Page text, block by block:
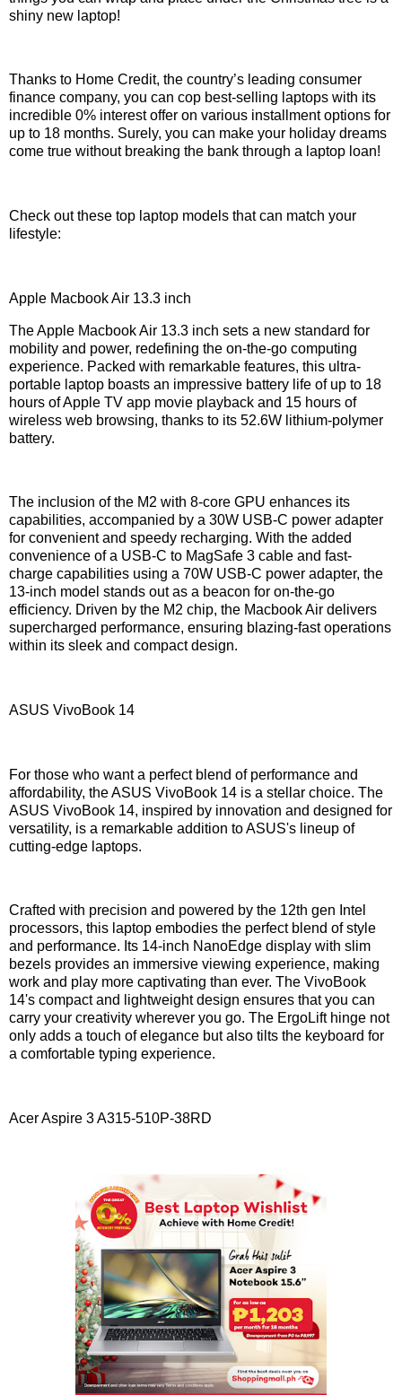
shiny new laptop!
Thanks to Home Credit, the country’s leading consumer
finance company, you can cop best-selling laptops with its
incredible 0% interest offer on various installment options for
up to 18 months. Surely, you can make your holiday dreams
come true without breaking the bank through a laptop loan!
Check out these top laptop models that can match your
lifestyle:
Apple Macbook Air 13.3 inch
The Apple Macbook Air 13.3 inch sets a new standard for
mobility and power, redefining the on-the-go computing
experience. Packed with remarkable features, this ultra-
portable laptop boasts an impressive battery life of up to 18
hours of Apple TV app movie playback and 15 hours of
wireless web browsing, thanks to its 52.6W lithium-polymer
battery.
The inclusion of the M2 with 8-core GPU enhances its
capabilities, accompanied by a 30W USB-C power adapter
for convenient and speedy recharging. With the added
convenience of a USB-C to MagSafe 3 cable and fast-
charge capabilities using a 70W USB-C power adapter, the
13-inch model stands out as a beacon for on-the-go
efficiency. Driven by the M2 chip, the Macbook Air delivers
supercharged performance, ensuring blazing-fast operations
within its sleek and compact design.
ASUS VivoBook 14
For those who want a perfect blend of performance and
affordability, the ASUS VivoBook 14 is a stellar choice. The
ASUS VivoBook 14, inspired by innovation and designed for
versatility, is a remarkable addition to ASUS's lineup of
cutting-edge laptops.
Crafted with precision and powered by the 12th gen Intel
processors, this laptop embodies the perfect blend of style
and performance. Its 14-inch NanoEdge display with slim
bezels provides an immersive viewing experience, making
work and play more captivating than ever. The VivoBook
14's compact and lightweight design ensures that you can
carry your creativity wherever you go. The ErgoLift hinge not
only adds a touch of elegance but also tilts the keyboard for
a comfortable typing experience.
Acer Aspire 3 A315-510P-38RD